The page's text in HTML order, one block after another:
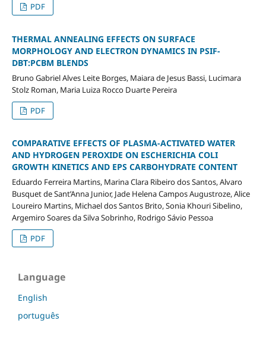
PDF
THERMAL ANNEALING EFFECTS ON SURFACE
MORPHOLOGY AND ELECTRON DYNAMICS IN PSIF-
DBT:PCBM BLENDS
Bruno Gabriel Alves Leite Borges, Maiara de Jesus Bassi, Lucimara
Stolz Roman, Maria Luiza Rocco Duarte Pereira
PDF
COMPARATIVE EFFECTS OF PLASMA-ACTIVATED WATER
AND HYDROGEN PEROXIDE ON ESCHERICHIA COLI
GROWTH KINETICS AND EPS CARBOHYDRATE CONTENT
Eduardo Ferreira Martins, Marina Clara Ribeiro dos Santos, Alvaro
Busquet de Sant’Anna Junior, Jade Helena Campos Augustroze, Alice
Loureiro Martins, Michael dos Santos Brito, Sonia Khouri Sibelino,
Argemiro Soares da Silva Sobrinho, Rodrigo Sávio Pessoa
PDF
Language
English
português